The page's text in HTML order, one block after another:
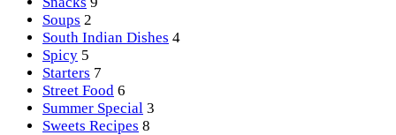
Soups 2
South Indian Dishes 4
Spicy 5
Starters 7
Street Food 6
Summer Special 3
Sweets Recipes 8